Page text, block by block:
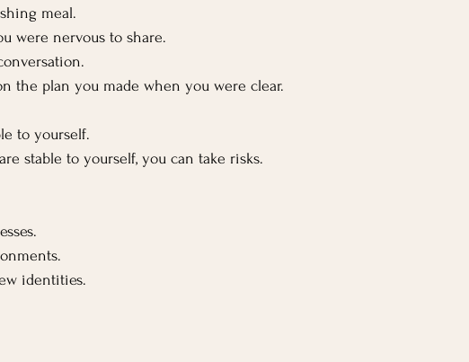
meal.
were nervous to share.
the plan you made when you were clear.
to yourself.
stable to yourself, you can take risks.
identities.